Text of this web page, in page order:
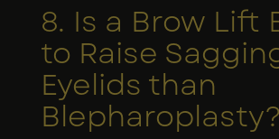
8. Is a Brow Lift
to Raise
Eyelids than
Blepharoplasty?